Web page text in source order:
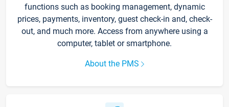
functions such as booking management, dynamic
prices, payments, inventory, guest check-in and, check-
out, and much more. Access from anywhere using a
computer, tablet or smartphone.
About the PMS